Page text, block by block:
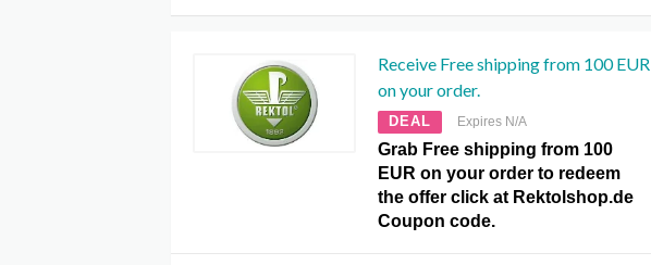
Receive Free shipping from 100 EUR
on your order.
DEAL Expires N/A
Grab Free shipping from 100
EUR on your order to redeem
the offer click at Rektolshop.de
Coupon code.